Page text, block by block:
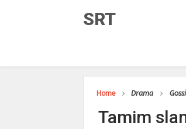
SRT
Home Drama
Tamim